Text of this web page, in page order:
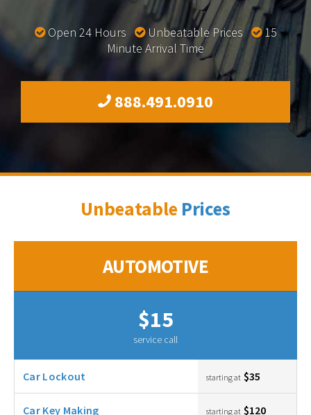
Open 24 Hours Unbeatable Prices
15
Minute Arrival Time
888.491.0910
Unbeatable Prices
AUTOMOTIVE
$15
service call
Car Lockout starting at $35
Car Key Making starting at $120